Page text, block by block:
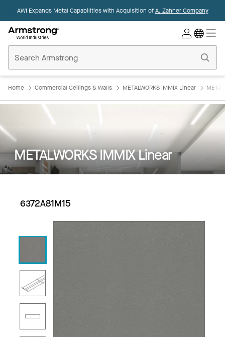
AWI Expands Metal Capabilities with Acquisition ofA. Zahner Company
Ceilings
Home
Home Commercial Ceilings & Walls METALWORKS IMMIX Linear
METALWORKS IMMIX Linear
6372A81M15